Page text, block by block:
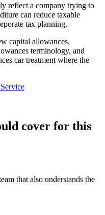
reflect a company trying to
can reduce taxable
tax planning.
capital allowances,
terminology, and
car treatment where the
cover for this
that also understands the